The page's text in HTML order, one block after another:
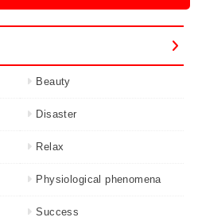
Beauty
Disaster
Relax
Physiological phenomena
Success